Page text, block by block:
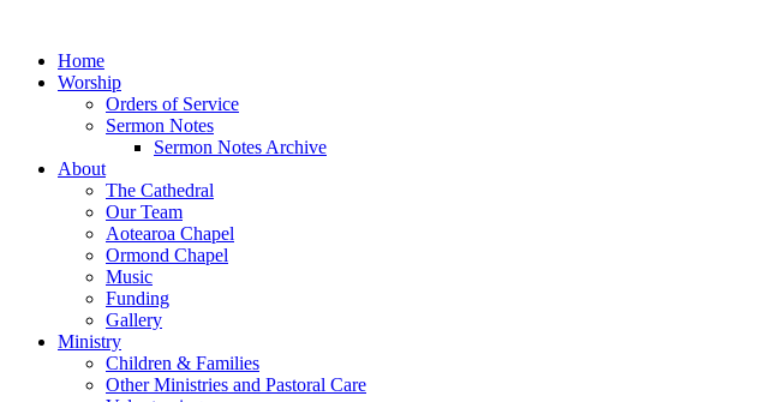
Home
Worship
Orders of Service
Sermon Notes
Sermon Notes Archive
About
The Cathedral
Our Team
Aotearoa Chapel
Ormond Chapel
Music
Funding
Gallery
Ministry
Children & Families
Other Ministries and Pastoral Care